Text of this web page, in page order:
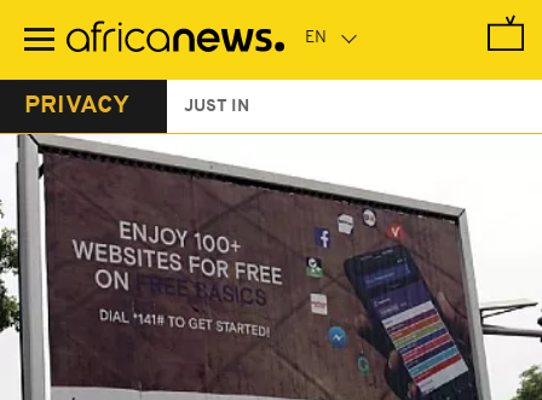
main
PRIVACY JUST IN